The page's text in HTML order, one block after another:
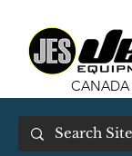
CANADA